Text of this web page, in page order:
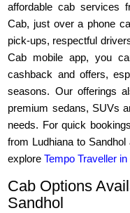
affordable cab services
Cab, just over a phone
pick-ups, respectful
Cab mobile app, you
cashback and offers,
seasons. Our offerings
premium sedans, SUVs
needs. For quick
from Ludhiana to
exploreTempo Traveller
Cab Options
Sandhol